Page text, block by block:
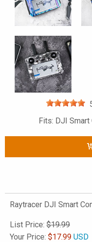
Fits: DJI Smart
Raytracer DJI Smart
List Price: $19.99
Your Price: $17.99 USD